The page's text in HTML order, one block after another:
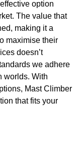
option
The value that
making it a
maximise their
doesn’t
we adhere
worlds. With
Mast Climber
that fits your